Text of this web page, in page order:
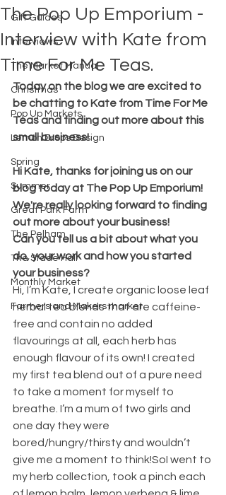
Gift Guides
Interviews
The Market Manual
Christmas
Pop Up Markets
Lemon Drops Design
Spring
Summer
Great Park Farm
The Pelham
The Stade Hall
Monthly Market
Farmers and Makers market
The Pop Up Emporium -
Interview with Kate from
Time For Me Teas.
Today on the blog we are excited to
be chatting to Kate from Time For Me
Teas and finding out more about this
small business!
Hi Kate, thanks for joining us on our
blog today at The Pop Up Emporium!
We're really looking forward to finding
out more about your business!
Can you tell us a bit about what you
do, your work and how you started
your business?
Hi, I’m Kate, I create organic loose leaf
herbal tea blends that are caffeine-
free and contain no added
flavourings at all, each herb has
enough flavour of its own! I created
my first tea blend out of a pure need
to take a moment for myself to
breathe. I’m a mum of two girls and
one day they were
bored/hungry/thirsty and wouldn’t
give me a moment to think!SoI went to
my herb collection, took a pinch each